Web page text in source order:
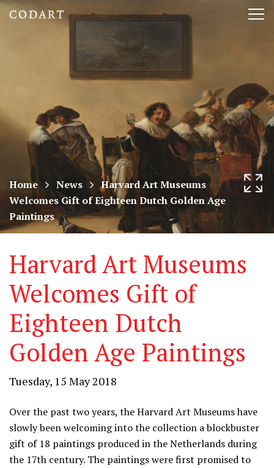
CODART,
Flemish
art
in
museums
worldwide
Home News
Harvard Art Museums
Welcomes Gift of Eighteen Dutch Golden Age
Paintings
Harvard Art Museums
Welcomes Gift of
Eighteen Dutch
Golden Age Paintings
Tuesday, 15 May 2018
Over the past two years, the Harvard Art Museums have
slowly been welcoming into the collection a blockbuster
gift of 18 paintings produced in the Netherlands during
the 17th century. The paintings were first promised to